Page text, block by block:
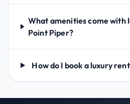
What amenities come with
Point Piper?
How do I book a luxury